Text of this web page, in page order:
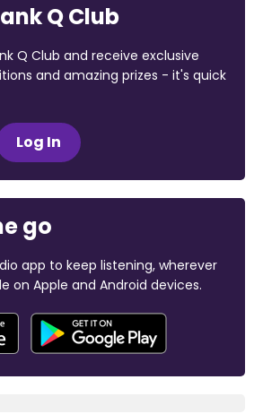
Q Club
Q Club and receive exclusive
and amazing prizes - it's quick
Log In
go
app to keep listening, wherever
on Apple and Android devices.